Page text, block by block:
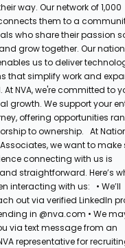
way. Our network of 1,000
them to a
who share their passion
grow together. Our
us to deliver
that simplify work and
At NVA, we're committed to
growth. We support your
offering opportunities
to ownership.At
we want to make
connecting with us is
straightforward. Here’s
interacting with us:
• We’ll
out via verified LinkedIn
in @nva.com • We
via text message from an
representative for